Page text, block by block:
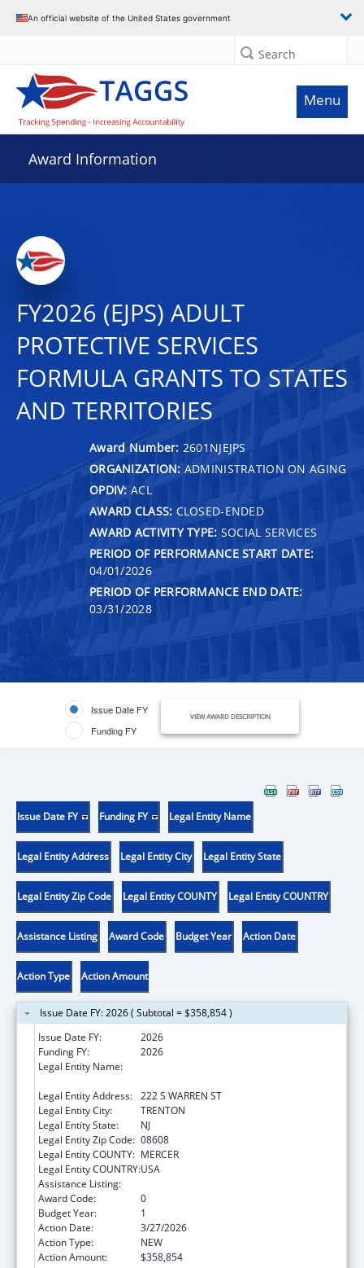
An official website of the United States government
Search
Menu
Award Information
FY2026 (EJPS) ADULT
PROTECTIVE SERVICES
FORMULA GRANTS TO STATES
AND TERRITORIES
Award Number: 2601NJEJPS
ORGANIZATION: ADMINISTRATION ON AGING
OPDIV: ACL
AWARD CLASS: CLOSED-ENDED
AWARD ACTIVITY TYPE: SOCIAL SERVICES
PERIOD OF PERFORMANCE START DATE:
04/01/2026
PERIOD OF PERFORMANCE END DATE:
03/31/2028
Issue Date FY
Funding FY
VIEW AWARD DESCRIPTION
Issue Date FY Funding FY Legal Entity Name
Legal Entity Address Legal Entity City Legal Entity State
Legal Entity Zip Code Legal Entity COUNTY Legal Entity COUNTRY
Assistance Listing Award Code Budget Year Action Date
Action Type Action Amount
Issue Date FY: 2026 ( Subtotal = $358,854 )
Issue Date FY:
2026
Funding FY:
2026
Legal Entity Name:
Legal Entity Address: 222 S WARREN ST
Legal Entity City:
TRENTON
Legal Entity State:
NJ
Legal Entity Zip Code: 08608
Legal Entity COUNTY: MERCER
Legal Entity COUNTRY:USA
Assistance Listing:
Award Code:
0
Budget Year:
1
Action Date:
3/27/2026
Action Type:
NEW
Action Amount:
$358,854